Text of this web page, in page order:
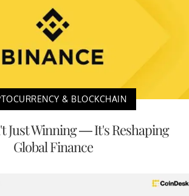
& BLOCKCHAIN
Just Winning — It's Reshaping
Global Finance